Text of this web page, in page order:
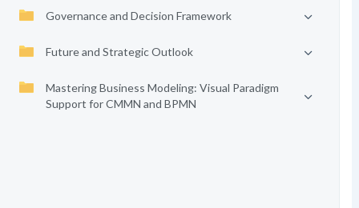
Governance and Decision Framework
Future and Strategic Outlook
Mastering Business Modeling: Visual Paradigm
Support for CMMN and BPMN